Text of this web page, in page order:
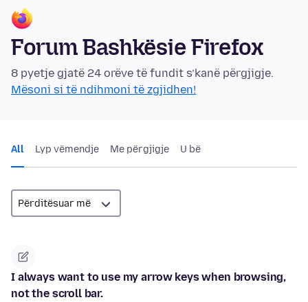
Forum Bashkësie Firefox
8 pyetje gjatë 24 orëve të fundit s’kanë përgjigje.
Mësoni si të ndihmoni të zgjidhen!
All Lyp vëmendje Me përgjigje U bë
I always want to use my arrow keys when browsing,
not the scroll bar.